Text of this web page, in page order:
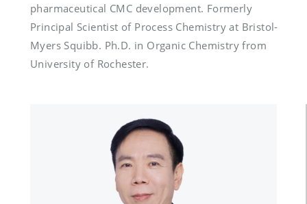
pharmaceutical CMC development. Formerly
Principal Scientist of Process Chemistry at Bristol-
Myers Squibb. Ph.D. in Organic Chemistry from
University of Rochester.